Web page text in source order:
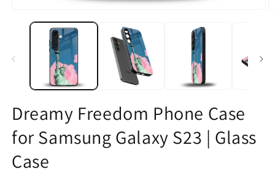
media
Dreamy Freedom Phone Case
for Samsung Galaxy S23 | Glass
Case